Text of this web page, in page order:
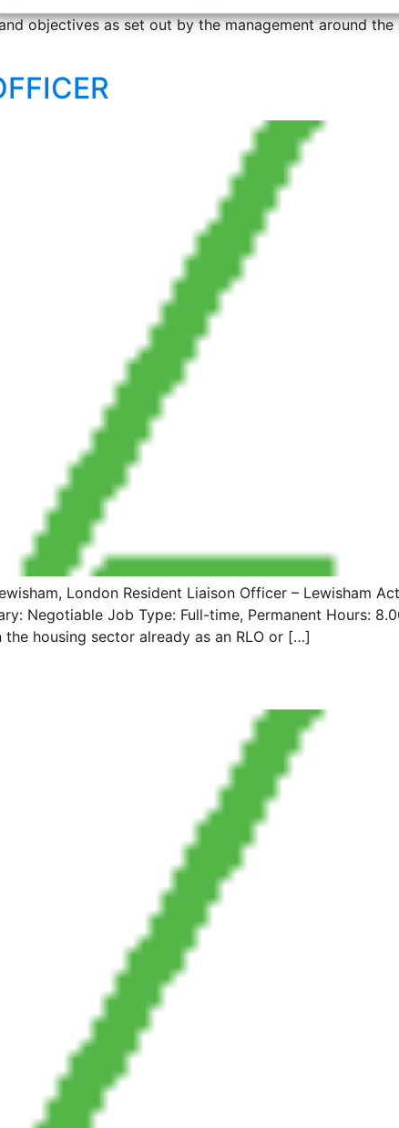
objectives as set out by the management around
London Resident Liaison Officer – Lewisham
Negotiable Job Type: Full-time, Permanent Hours:
housing sector already as an RLO or […]